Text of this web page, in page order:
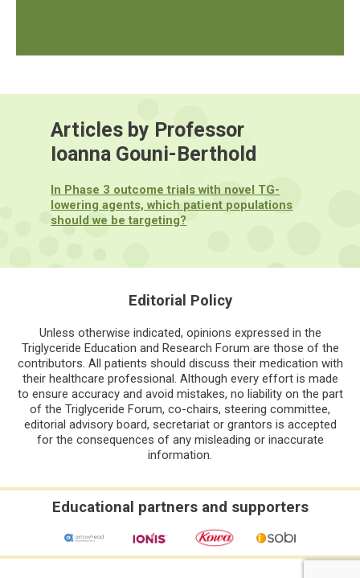
Articles by Professor
Ioanna Gouni-Berthold
In Phase 3 outcome trials with novel TG-
lowering agents, which patient populations
should we be targeting?
Editorial Policy
Unless otherwise indicated, opinions expressed in the
Triglyceride Education and Research Forum are those of the
contributors. All patients should discuss their medication with
their healthcare professional. Although every effort is made
to ensure accuracy and avoid mistakes, no liability on the part
of the Triglyceride Forum, co-chairs, steering committee,
editorial advisory board, secretariat or grantors is accepted
for the consequences of any misleading or inaccurate
information.
Educational partners and supporters